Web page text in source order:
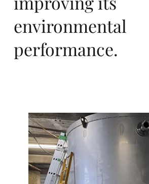
environmental
performance.
ro
pa,